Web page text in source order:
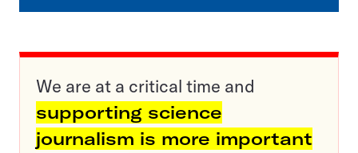
We are at a critical time and
supporting science
journalism is more important